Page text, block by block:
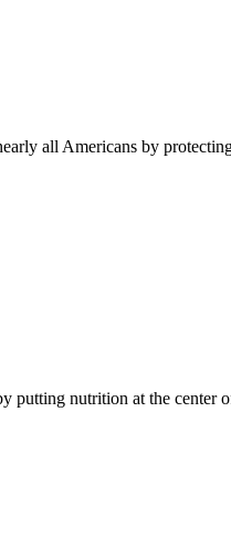
all Americans by
nutrition at the